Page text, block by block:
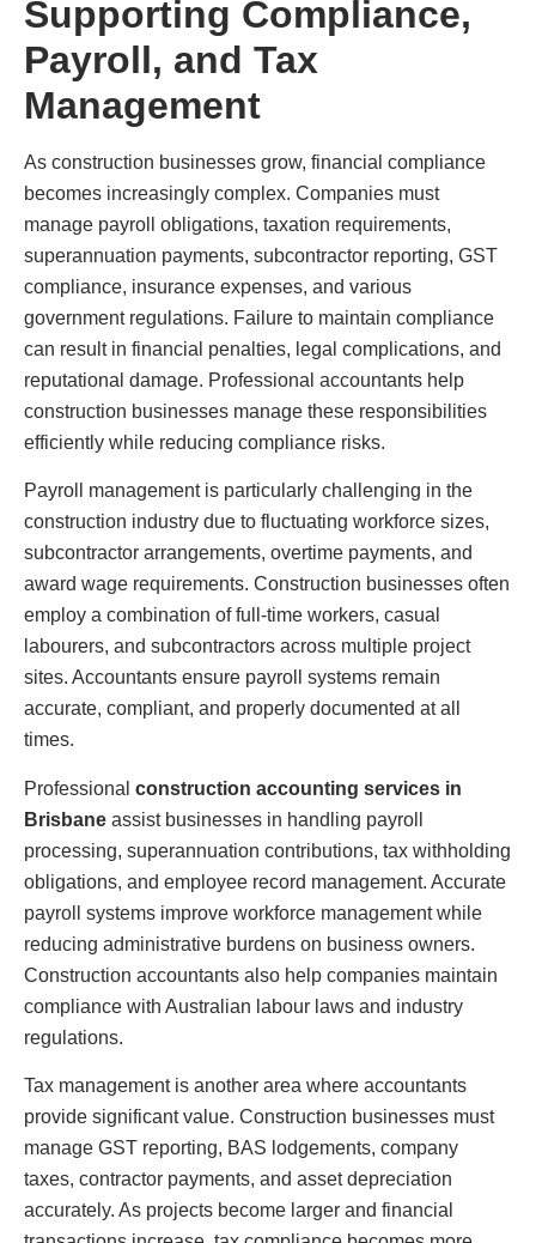
Supporting Compliance,
Payroll, and Tax
Management
As construction businesses grow, financial compliance
becomes increasingly complex. Companies must
manage payroll obligations, taxation requirements,
superannuation payments, subcontractor reporting, GST
compliance, insurance expenses, and various
government regulations. Failure to maintain compliance
can result in financial penalties, legal complications, and
reputational damage. Professional accountants help
construction businesses manage these responsibilities
efficiently while reducing compliance risks.
Payroll management is particularly challenging in the
construction industry due to fluctuating workforce sizes,
subcontractor arrangements, overtime payments, and
award wage requirements. Construction businesses often
employ a combination of full-time workers, casual
labourers, and subcontractors across multiple project
sites. Accountants ensure payroll systems remain
accurate, compliant, and properly documented at all
times.
Professional construction accounting services in
Brisbane assist businesses in handling payroll
processing, superannuation contributions, tax withholding
obligations, and employee record management. Accurate
payroll systems improve workforce management while
reducing administrative burdens on business owners.
Construction accountants also help companies maintain
compliance with Australian labour laws and industry
regulations.
Tax management is another area where accountants
provide significant value. Construction businesses must
manage GST reporting, BAS lodgements, company
taxes, contractor payments, and asset depreciation
accurately. As projects become larger and financial